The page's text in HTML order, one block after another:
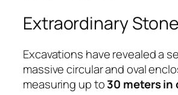
Extraordinary
Excavations have revealed a
massive circular and oval
measuring up to30 meters in